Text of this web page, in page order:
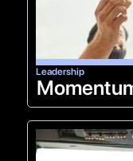
Leadership